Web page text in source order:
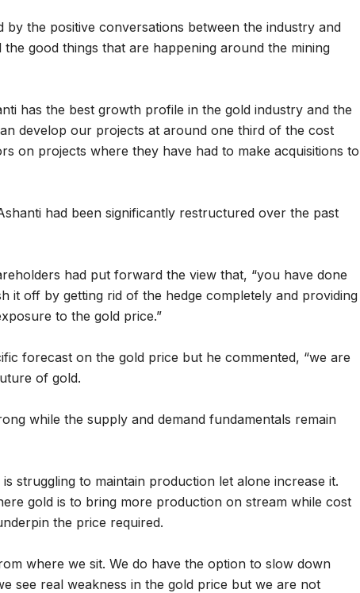
by the positive conversations between the industry and
good things that are happening around the mining
has the best growth profile in the gold industry and the
develop our projects at around one third of the cost
on projects where they have had to make acquisitions to
had been significantly restructured over the past
had put forward the view that, “you have done
it off by getting rid of the hedge completely and providing
to the gold price.”
forecast on the gold price but he commented, “we are
of gold.
while the supply and demand fundamentals remain
struggling to maintain production let alone increase it.
gold is to bring more production on stream while cost
the price required.
where we sit. We do have the option to slow down
see real weakness in the gold price but we are not